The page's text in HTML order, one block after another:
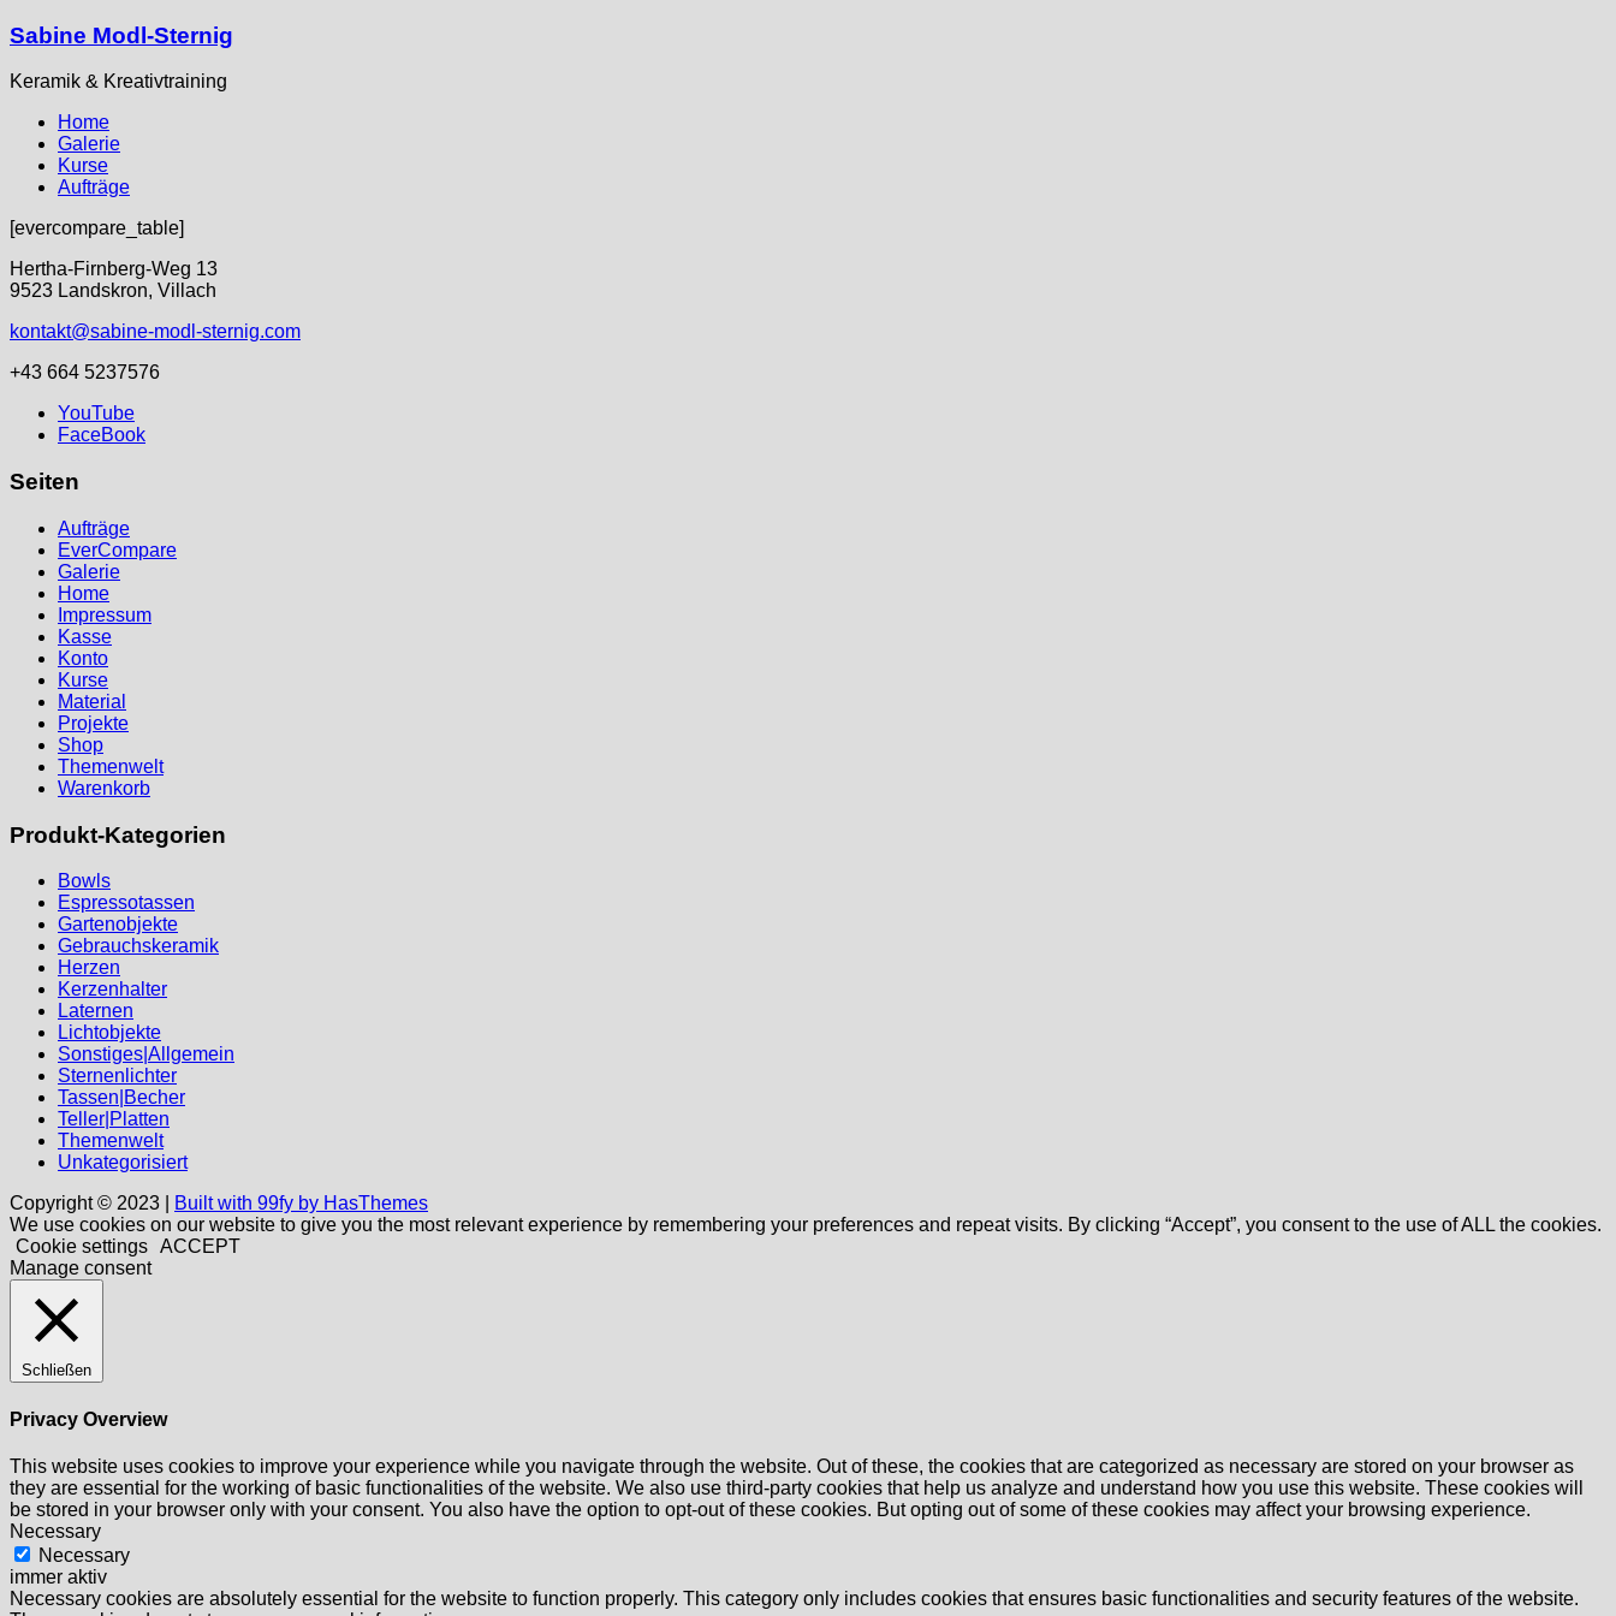
Sabine Modl-Sternig
Keramik & Kreativtraining
Home
Galerie
Kurse
Aufträge
[evercompare_table]
Hertha-Firnberg-Weg 13
9523 Landskron, Villach
kontakt@sabine-modl-sternig.com
+43 664 5237576
YouTube
FaceBook
Seiten
Aufträge
EverCompare
Galerie
Home
Impressum
Kasse
Konto
Kurse
Material
Projekte
Shop
Themenwelt
Warenkorb
Produkt-Kategorien
Bowls
Espressotassen
Gartenobjekte
Gebrauchskeramik
Herzen
Kerzenhalter
Laternen
Lichtobjekte
Sonstiges|Allgemein
Sternenlichter
Tassen|Becher
Teller|Platten
Themenwelt
Unkategorisiert
Copyright © 2023 |
Built with 99fy by HasThemes
We use cookies on our website to give you the most relevant experience by remembering your preferences and repeat visits. By clicking “Accept”, you consent to the use of ALL the cookies.
Cookie settings ACCEPT
Manage consent
Schließen
Privacy Overview
This website uses cookies to improve your experience while you navigate through the website. Out of these, the cookies that are categorized as necessary are stored on your browser as
they are essential for the working of basic functionalities of the website. We also use third-party cookies that help us analyze and understand how you use this website. These cookies will
be stored in your browser only with your consent. You also have the option to opt-out of these cookies. But opting out of some of these cookies may affect your browsing experience.
Necessary
Necessary
immer aktiv
Necessary cookies are absolutely essential for the website to function properly. This category only includes cookies that ensures basic functionalities and security features of the website.